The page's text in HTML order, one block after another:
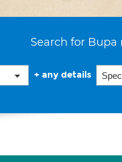
Search for Bupa
+ any details